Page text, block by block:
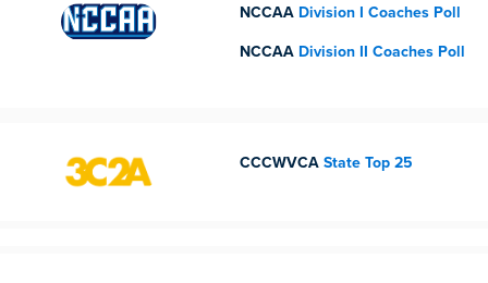
NCCAA Division I Coaches Poll
NCCAA Division II Coaches Poll
CCCWVCAState Top 25